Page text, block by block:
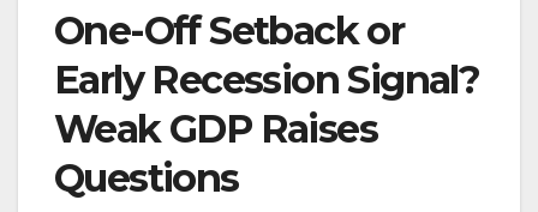
One-Off Setback or
Early Recession Signal?
Weak GDP Raises
Questions